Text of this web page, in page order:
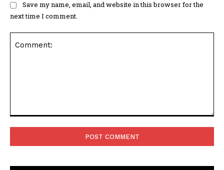
Save my name, email, and website in this browser for the
next time I comment.